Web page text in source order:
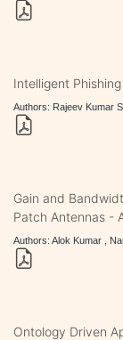
Intelligent
Authors: Rajeev Kumar
Gain and
Patch Antennas -
Authors: Alok Kumar ,
Ontology Driven